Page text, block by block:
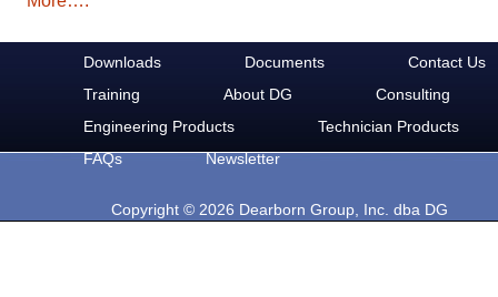
Downloads Documents
Contact Us
Training
About DG
Consulting
Engineering Products
Technician Products
FAQs
Newsletter
Copyright © 2026 Dearborn Group, Inc. dba DG